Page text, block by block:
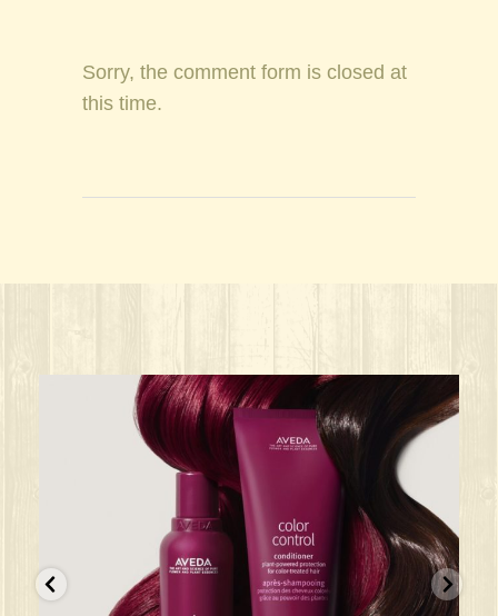
Sorry, the comment form is closed at
this time.
solarisalonandspa
great for ANY ocGive your HAIR its beauty sleep!